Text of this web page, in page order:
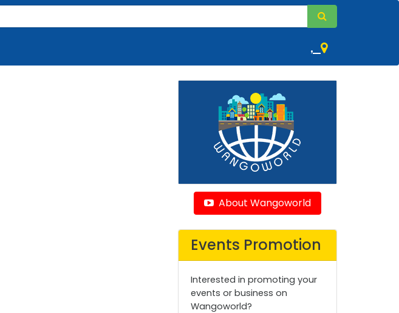
,
About Wangoworld
Events Promotion
Interested in promoting your
events or business on
Wangoworld?